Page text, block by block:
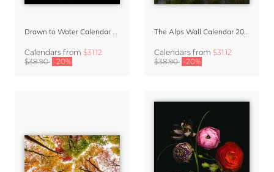
Drawn to Water Calendar 2027
Calendars from $31.12
$38.90 -20%
The Alps Wall Calendar 2027 by Rainer Hofer
Calendars from $31.12
$38.90 -20%